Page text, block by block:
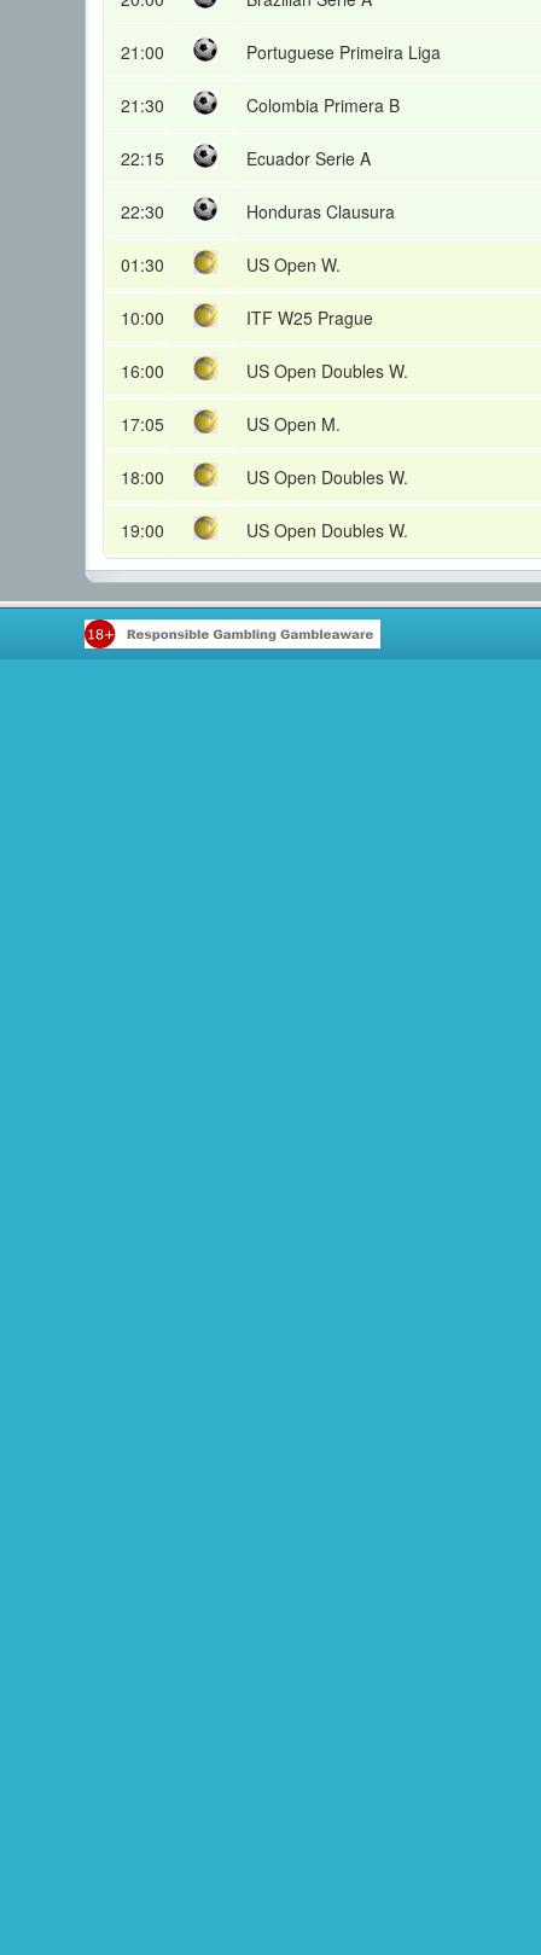
21:00 Portuguese Primeira Liga
21:30 Colombia Primera B
22:15 Ecuador Serie A
22:30 Honduras Clausura
01:30 US Open W.
10:00 ITF W25 Prague
16:00 US Open Doubles W.
17:05 US Open M.
18:00 US Open Doubles W.
19:00 US Open Doubles W.